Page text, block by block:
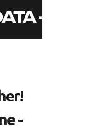
-
ER!
NE-